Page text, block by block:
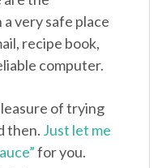
very safe place
recipe book,
computer.
of trying
then. Just let me
for you.